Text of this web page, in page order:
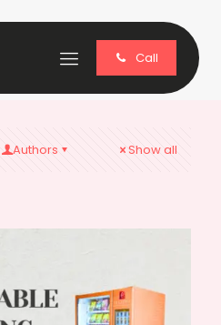
Call
Authors Show all